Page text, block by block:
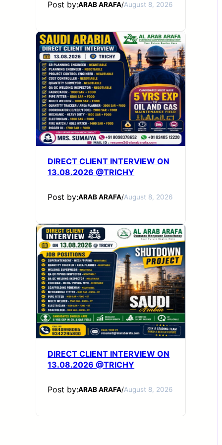
Post by:ARAB ARAFA/August 8, 2026
DIRECT CLIENT INTERVIEW ON
13.08.2026 @TRICHY
Post by:ARAB ARAFA/August 8, 2026
DIRECT CLIENT INTERVIEW ON
13.08.2026 @TRICHY
Post by:ARAB ARAFA/August 8, 2026